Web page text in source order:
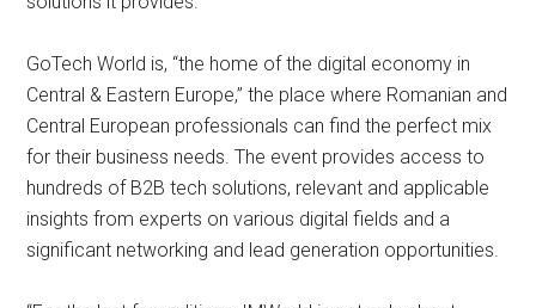
GoTech World is, “the home of the digital economy in
Central & Eastern Europe,” the place where Romanian and
Central European professionals can find the perfect mix
for their business needs. The event provides access to
hundreds of B2B tech solutions, relevant and applicable
insights from experts on various digital fields and a
significant networking and lead generation opportunities.